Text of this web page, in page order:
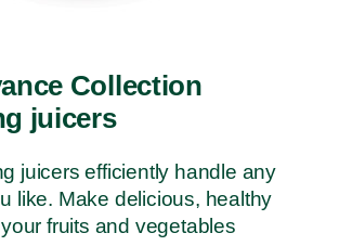
Collection
juicers
juicers efficiently handle any
like. Make delicious, healthy
fruits and vegetables